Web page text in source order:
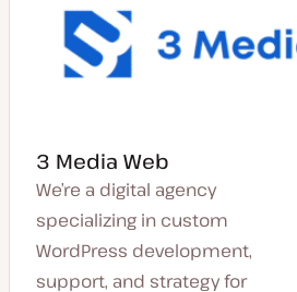
3 Media Web
We’re a digital agency
specializing in custom
WordPress development,
support, and strategy for